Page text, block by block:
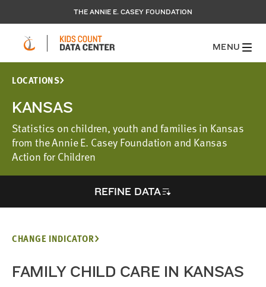
THE ANNIE E. CASEY FOUNDATION
MENU
LOCATIONS
KANSAS
Statistics on children, youth and families in Kansas
from the Annie E. Casey Foundation and Kansas
Action for Children
REFINE DATA
CHANGE INDICATOR
FAMILY CHILD CARE IN KANSAS